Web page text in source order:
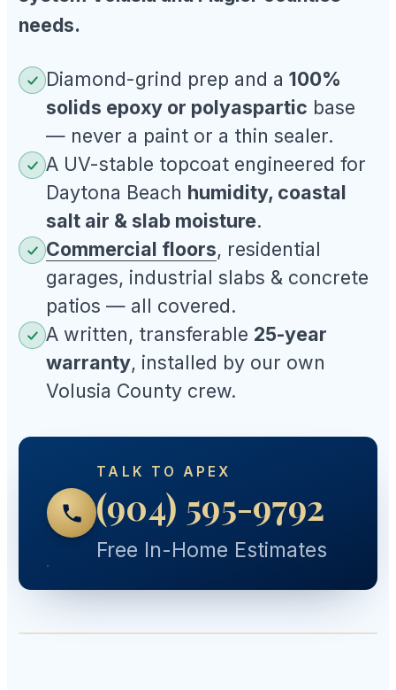
needs.
Diamond-grind prep and a100%
solids epoxy or polyaspartic base
— never a paint or a thin sealer.
A UV-stable topcoat engineered for
Daytona Beach humidity, coastal
salt air & slab moisture.
Commercial floors, residential
garages, industrial slabs & concrete
patios — all covered.
A written, transferable 25-year
warranty, installed by our own
Volusia County crew.
TALK TO APEX
(904) 595-9792
Free In-Home Estimates